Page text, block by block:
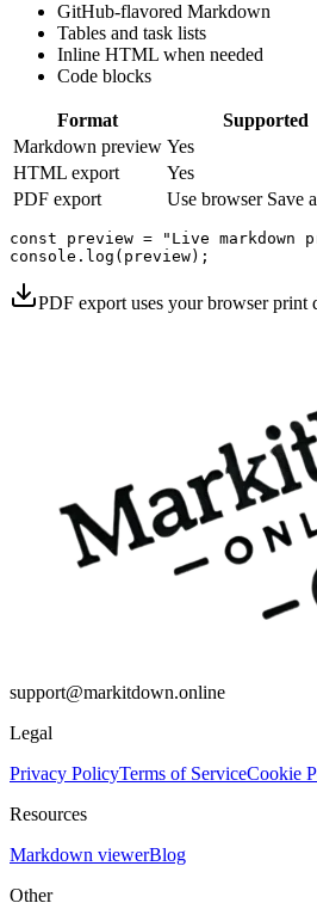
GitHub-flavored Markdown
Tables and task lists
Inline HTML when needed
Code blocks
Format
Supported
Markdown preview Yes
HTML export
Yes
PDF export
Use browser Save
const preview = "Live markdown
PDF export uses your browser
support@markitdown.online
Legal
Privacy PolicyTerms of ServiceCookie
Resources
Markdown viewerBlog
Other